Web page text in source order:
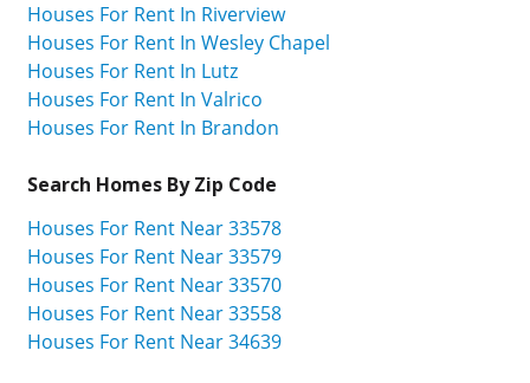
Houses For Rent In Riverview
Houses For Rent In Wesley Chapel
Houses For Rent In Lutz
Houses For Rent In Valrico
Houses For Rent In Brandon
Search Homes By Zip Code
Houses For Rent Near 33578
Houses For Rent Near 33579
Houses For Rent Near 33570
Houses For Rent Near 33558
Houses For Rent Near 34639